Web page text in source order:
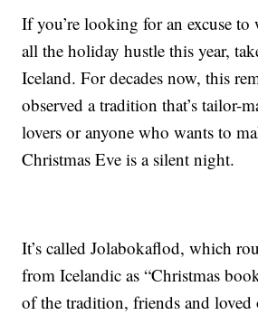
If you’re looking for an excuse
all the holiday hustle this year,
Iceland. For decades now, this
observed a tradition that’s tailor-
lovers or anyone who wants to
Christmas Eve is a silent night.
It’s called Jolabokaflod, which
from Icelandic as “Christmas
of the tradition, friends and loved